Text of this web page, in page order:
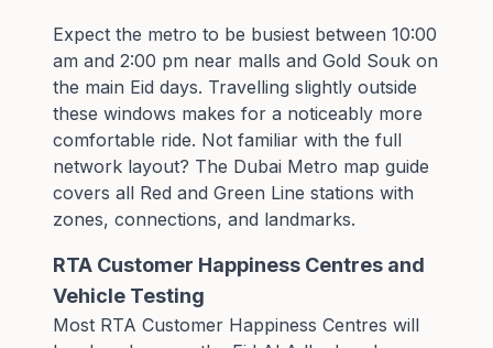
Expect the metro to be busiest between 10:00
am and 2:00 pm near malls and Gold Souk on
the main Eid days. Travelling slightly outside
these windows makes for a noticeably more
comfortable ride. Not familiar with the full
network layout? The Dubai Metro map guide
covers all Red and Green Line stations with
zones, connections, and landmarks.
RTA Customer Happiness Centres and
Vehicle Testing
Most RTA Customer Happiness Centres will